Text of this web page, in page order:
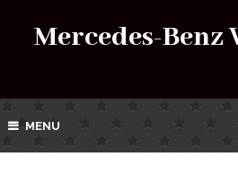
Mercedes-
MENU